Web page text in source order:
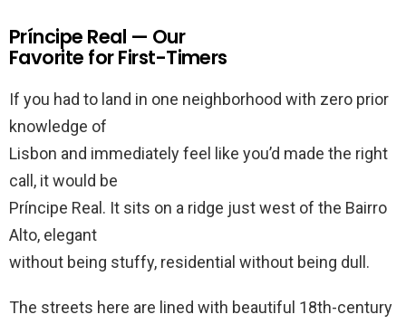
Príncipe Real — Our
Favorite for First-Timers
If you had to land in one neighborhood with zero prior
knowledge of
Lisbon and immediately feel like you’d made the right
call, it would be
Príncipe Real. It sits on a ridge just west of the Bairro
Alto, elegant
without being stuffy, residential without being dull.
The streets here are lined with beautiful 18th-century